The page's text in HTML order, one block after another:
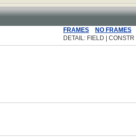
FRAMES NO FRAMES
DETAIL: FIELD | CONSTR |